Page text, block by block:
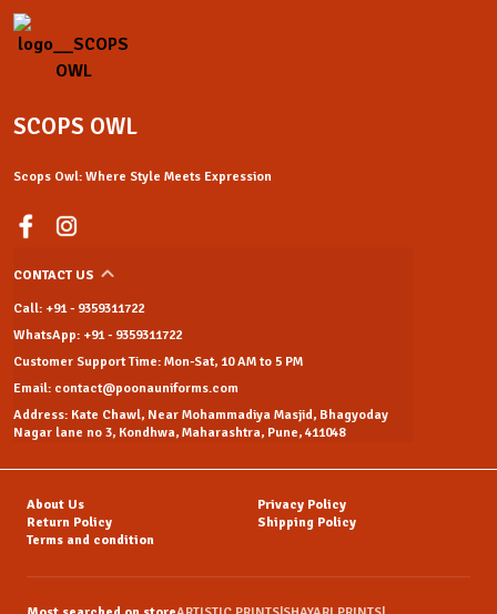
SCOPS OWL
Scops Owl: Where Style Meets Expression
CONTACT US
Call: +91 - 9359311722
WhatsApp: +91 - 9359311722
Customer Support Time: Mon-Sat, 10 AM to 5 PM
Email: contact@poonauniforms.com
Address: Kate Chawl, Near Mohammadiya Masjid, Bhagyoday
Nagar lane no 3, Kondhwa, Maharashtra, Pune, 411048
About Us
Privacy Policy
Return Policy
Shipping Policy
Terms and condition